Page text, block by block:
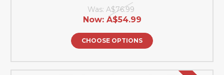
Was: A$76.99
Now: A$54.99
CHOOSE OPTIONS